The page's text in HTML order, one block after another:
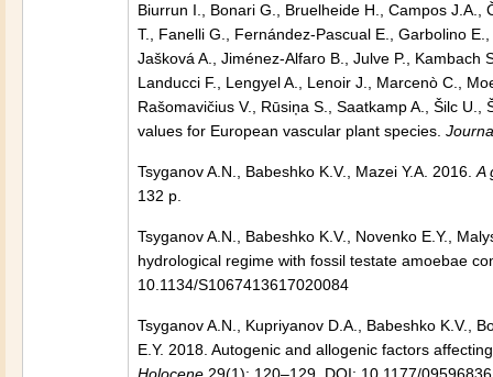
Biurrun I., Bonari G., Bruelheide H., Campos J.A.,
T., Fanelli G., Fernández‐Pascual E., Garbolino
Jašková A., Jiménez‐Alfaro B., Julve P., Kambach
Landucci F., Lengyel A., Lenoir J., Marcenò C.,
Rašomavičius V., Rūsiņa S., Saatkamp A., Šilc
values for European vascular plant species.
Tsyganov A.N., Babeshko K.V., Mazei Y.A. 2016. A
132 p.
Tsyganov A.N., Babeshko K.V., Novenko E.Y.,
hydrological regime with fossil testate amoebae
10.1134/S1067413617020084
Tsyganov A.N., Kupriyanov D.A., Babeshko K.V.,
E.Y. 2018. Autogenic and allogenic factors